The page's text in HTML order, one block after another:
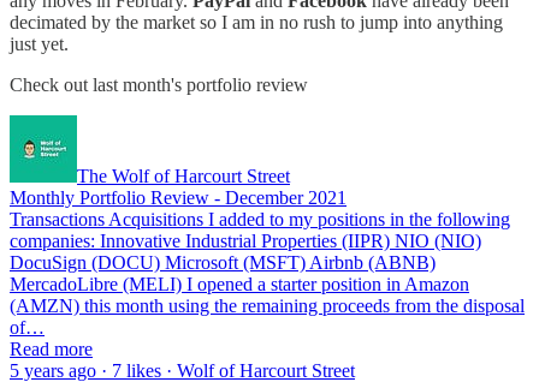
decimated by the market so I am in no rush to jump into anything
just yet.
Check out last month's portfolio review
The Wolf of Harcourt Street
Monthly Portfolio Review - December 2021
Transactions Acquisitions I added to my positions in the following
companies: Innovative Industrial Properties (IIPR) NIO (NIO)
DocuSign (DOCU) Microsoft (MSFT) Airbnb (ABNB)
MercadoLibre (MELI) I opened a starter position in Amazon
(AMZN) this month using the remaining proceeds from the disposal
of…
Read more
5 years ago · 7 likes · Wolf of Harcourt Street